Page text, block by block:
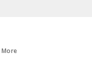
More